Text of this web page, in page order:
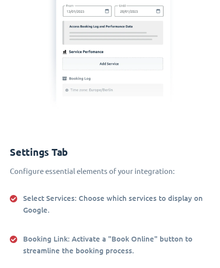
Settings Tab
Configure essential elements of your integration:
Select Services: Choose which services to display on
Google.
Booking Link: Activate a "Book Online" button to
streamline the booking process.